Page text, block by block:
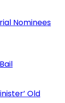
Nominees
Old